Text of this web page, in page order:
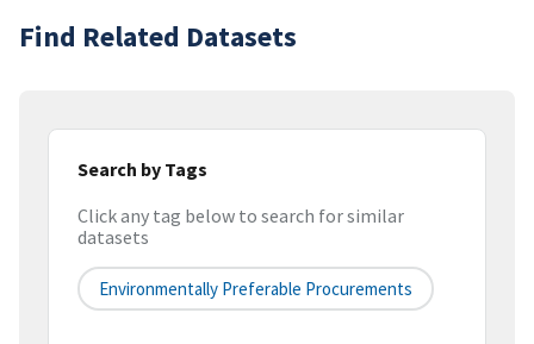
Find Related Datasets
Search by Tags
Click any tag below to search for similar
datasets
Environmentally Preferable Procurements